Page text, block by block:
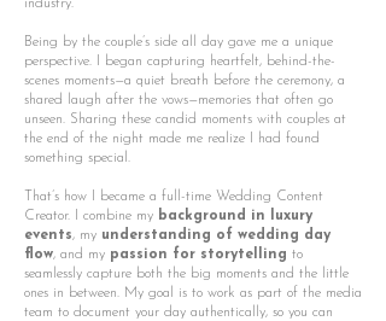
industry.
Being by the couple’s side all day gave me a unique
perspective. I began capturing heartfelt, behind-the-
scenes moments—a quiet breath before the ceremony, a
shared laugh after the vows—memories that often go
unseen. Sharing these candid moments with couples at
the end of the night made me realize I had found
something special.
That’s how I became a full-time Wedding Content
Creator. I combine my background in luxury
events, my understanding of wedding day
flow, and my passion for storytelling to
seamlessly capture both the big moments and the little
ones in between. My goal is to work as part of the media
team to document your day authentically, so you can